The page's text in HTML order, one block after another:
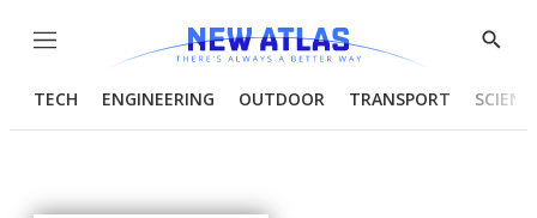
Menu
Show
TECH ENGINEERING OUTDOOR TRANSPORT